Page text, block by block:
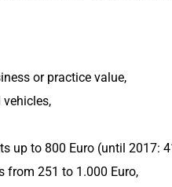
or practice value,
up to 800 Euro (until 2017:
from 251 to 1.000 Euro,